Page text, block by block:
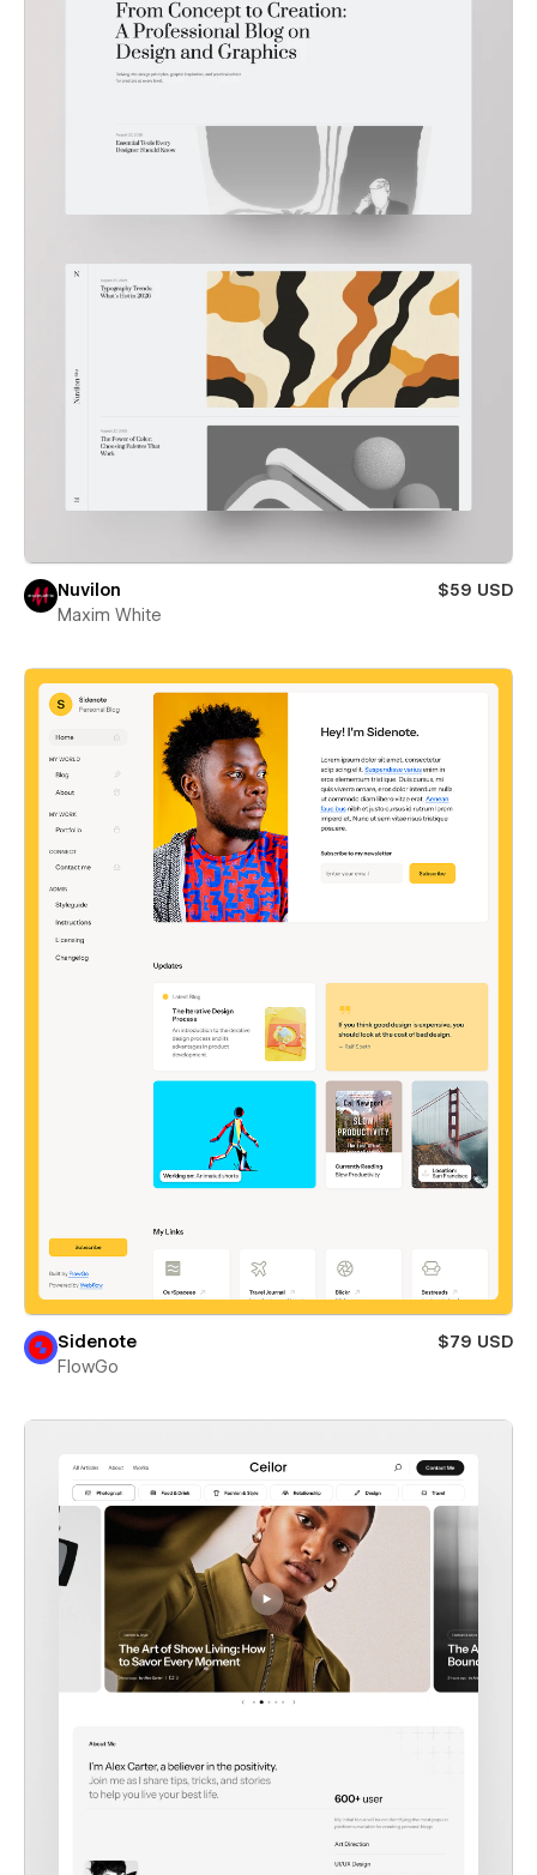
Nuvilon
$59 USD
Maxim White
Sidenote
$79 USD
FlowGo